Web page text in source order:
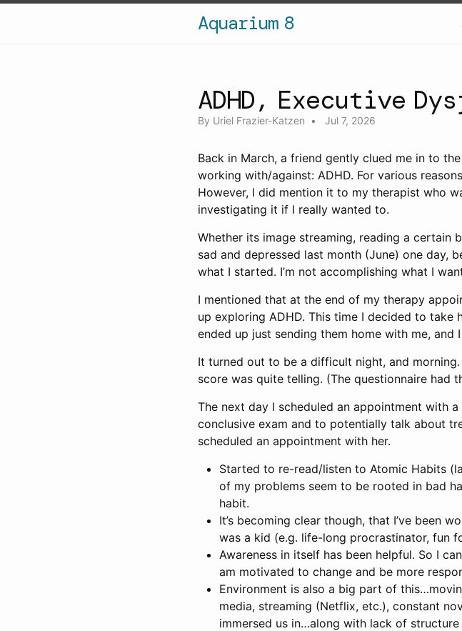
Aquarium 8
ADHD, Executive
By Uriel Frazier-Katzen • Jul 7, 2026
Back in March, a friend gently clued me in to
working with/against: ADHD. For various
However, I did mention it to my therapist who
investigating it if I really wanted to.
Whether its image streaming, reading a
sad and depressed last month (June) one day,
what I started. I’m not accomplishing what I
I mentioned that at the end of my therapy
up exploring ADHD. This time I decided to
ended up just sending them home with me,
It turned out to be a difficult night, and
score was quite telling. (The questionnaire had
The next day I scheduled an appointment with
conclusive exam and to potentially talk about
scheduled an appointment with her.
Started to re-read/listen to Atomic Habits
of my problems seem to be rooted in bad
habit.
It’s becoming clear though, that I’ve been
was a kid (e.g. life-long procrastinator, fun
Awareness in itself has been helpful. So I
am motivated to change and be more
Environment is also a big part of
media, streaming (Netflix, etc.), constant
immersed us in…along with lack of